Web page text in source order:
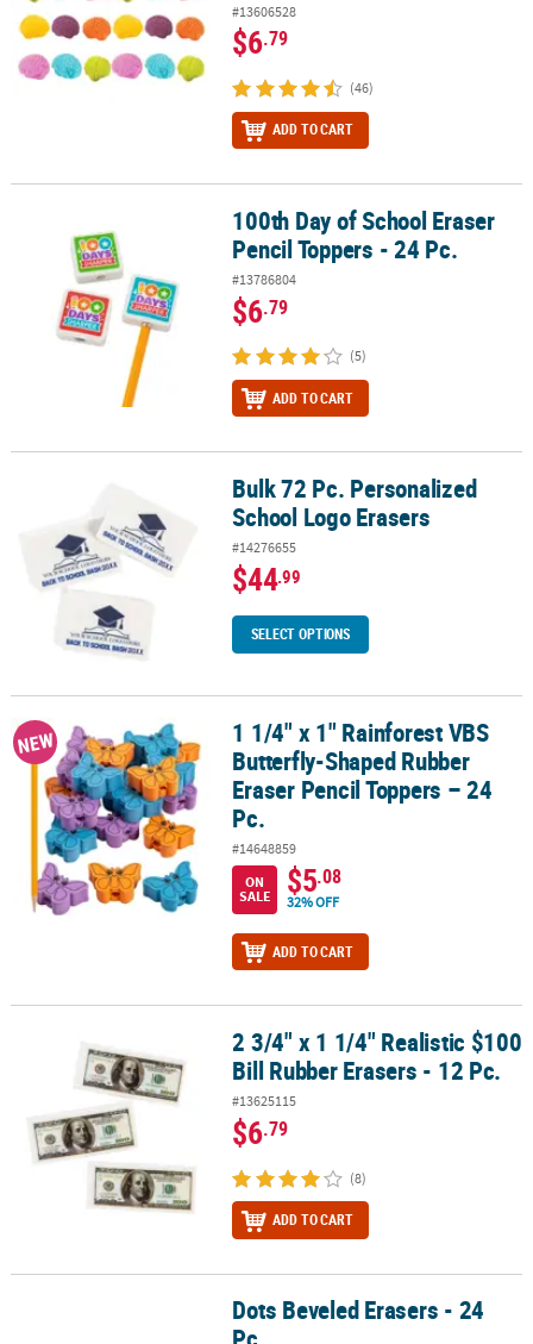
#13606528
$6.79
(46)
ADD TO CART
100th Day of School Eraser Pencil Toppers - 24 Pc.
100th Day of School Eraser
Pencil Toppers - 24 Pc.
#13786804
$6.79
(5)
ADD TO CART
Bulk 72 Pc. Personalized School Logo Erasers
Bulk 72 Pc. Personalized
School Logo Erasers
#14276655
$44.99
SELECT OPTIONS
1 1/4" x 1" Rainforest VBS Butterfly-Shaped Rubber Eraser Pencil
NEW
1 1/4" x 1" Rainforest VBS
Butterfly-Shaped Rubber
Eraser Pencil Toppers – 24
Pc.
#14648859
ON
SALE
$5.08
32% OFF
ADD TO CART
2 3/4" x 1 1/4" Realistic $100 Bill Rubber Erasers - 12 Pc.
2 3/4" x 1 1/4" Realistic $100
Bill Rubber Erasers - 12 Pc.
#13625115
$6.79
(8)
ADD TO CART
Dots Beveled Erasers - 24 Pc.Dots Beveled Erasers - 24